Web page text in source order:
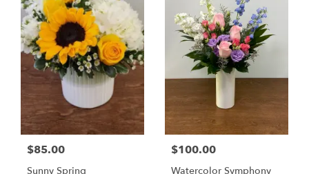
$85.00
Sunny Spring
$100.00
Watercolor Symphony